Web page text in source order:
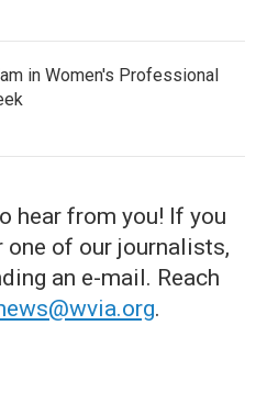
in Women's Professional
hear from you! If you
one of our journalists,
an e-mail. Reach
.